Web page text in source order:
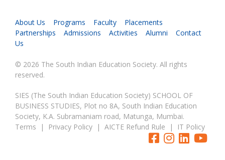
About Us Programs Faculty
Placements
Partnerships
Admissions Activities Alumni
Contact
Us
© 2026 The South Indian Education Society. All rights
reserved.
SIES (The South Indian Education Society) SCHOOL OF
BUSINESS STUDIES, Plot no 8A, South Indian Education
Society, K.A. Subramaniam road, Matunga, Mumbai.
Terms | Privacy Policy | AICTE Refund Rule | IT Policy